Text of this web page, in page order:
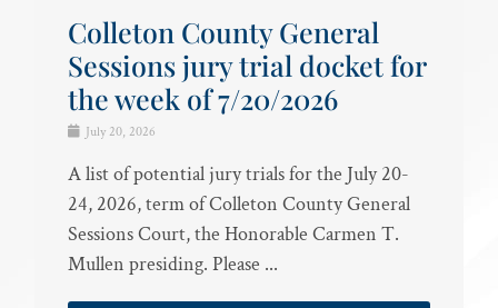
Colleton County General
Sessions jury trial docket for
the week of 7/20/2026
July 20, 2026
A list of potential jury trials for the July 20-
24, 2026, term of Colleton County General
Sessions Court, the Honorable Carmen T.
Mullen presiding. Please ...